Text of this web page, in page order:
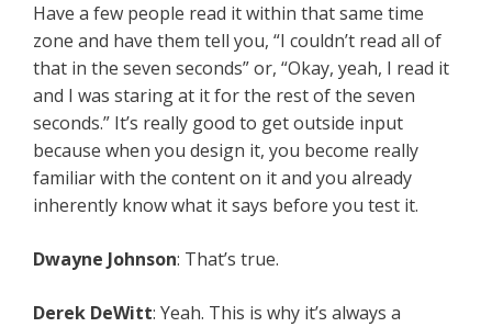
Have a few people read it within that same time
zone and have them tell you, “I couldn’t read all of
that in the seven seconds” or, “Okay, yeah, I read it
and I was staring at it for the rest of the seven
seconds.” It’s really good to get outside input
because when you design it, you become really
familiar with the content on it and you already
inherently know what it says before you test it.
Dwayne Johnson: That’s true.
Derek DeWitt: Yeah. This is why it’s always a